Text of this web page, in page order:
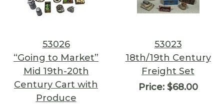
53026
“Going to Market”
Mid 19th-20th
Century Cart with
Produce
53023
18th/19th Century
Freight Set
Price:$68.00